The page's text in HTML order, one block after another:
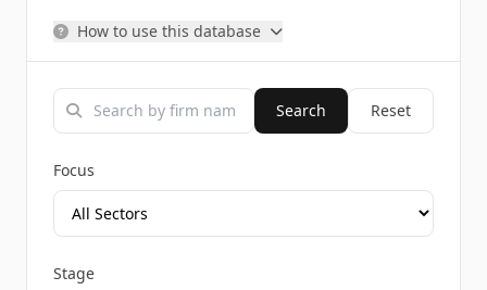
How to use this database
Search Reset
Focus
Stage